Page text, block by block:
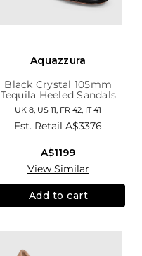
Aquazzura
Black Crystal 105mm
Tequila Heeled Sandals
UK 8, US 11, FR 42, IT 41
Est. RetailA$3376
A$1199
View Similar
Add to cart